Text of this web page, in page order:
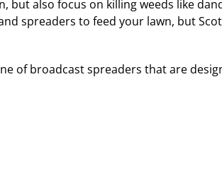
also focus on killing weeds like
spreaders to feed your lawn, but
of broadcast spreaders that are